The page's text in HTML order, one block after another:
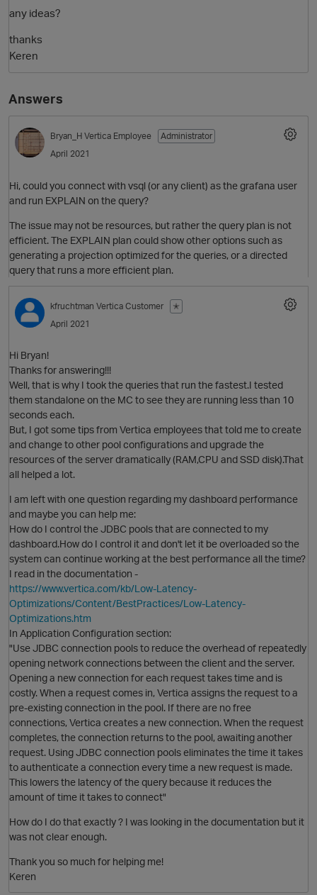
any ideas?
thanks
Keren
Answers
Bryan_H Vertica Employee
Administrator
April 2021
Hi, could you connect with vsql (or any client) as the grafana user
and run EXPLAIN on the query?
The issue may not be resources, but rather the query plan is not
efficient. The EXPLAIN plan could show other options such as
generating a projection optimized for the queries, or a directed
query that runs a more efficient plan.
O
kfruchtman Vertica Customer
✭
April 2021
Hi Bryan!
Thanks for answering!!!
Well, that is why I took the queries that run the fastest.I tested
them standalone on the MC to see they are running less than 10
seconds each.
But, I got some tips from Vertica employees that told me to create
and change to other pool configurations and upgrade the
resources of the server dramatically (RAM,CPU and SSD disk).That
all helped a lot.
I am left with one question regarding my dashboard performance
and maybe you can help me:
How do I control the JDBC pools that are connected to my
dashboard.How do I control it and don't let it be overloaded so the
system can continue working at the best performance all the time?
I read in the documentation -
https://www.vertica.com/kb/Low-Latency-
Optimizations/Content/BestPractices/Low-Latency-
Optimizations.htm
In Application Configuration section:
"Use JDBC connection pools to reduce the overhead of repeatedly
opening network connections between the client and the server.
Opening a new connection for each request takes time and is
costly. When a request comes in, Vertica assigns the request to a
pre-existing connection in the pool. If there are no free
connections, Vertica creates a new connection. When the request
completes, the connection returns to the pool, awaiting another
request. Using JDBC connection pools eliminates the time it takes
to authenticate a connection every time a new request is made.
This lowers the latency of the query because it reduces the
amount of time it takes to connect"
How do I do that exactly ? I was looking in the documentation but it
was not clear enough.
Thank you so much for helping me!
Keren